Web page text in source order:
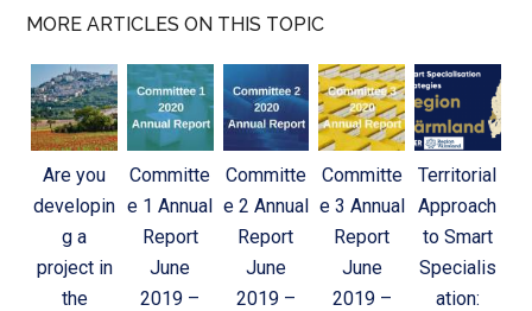
MORE ARTICLES ON THIS TOPIC
Are you
developin
g a
project in
the
Committe
e 1 Annual
Report
June
2019 –
Committe
e 2 Annual
Report
June
2019 –
Committe
e 3 Annual
Report
June
2019 –
Territorial
Approach
to Smart
Specialis
ation: